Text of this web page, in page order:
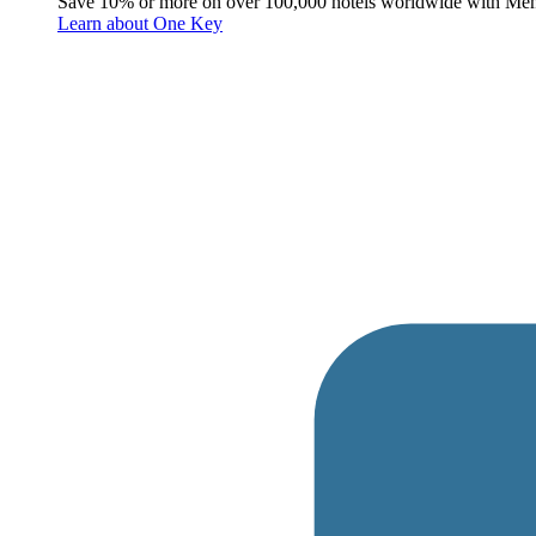
Learn about One Key